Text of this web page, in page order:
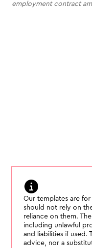
employment contract
Our templates are
should not rely on
reliance on them.
including unlawful
and liabilities if used.
advice, nor a